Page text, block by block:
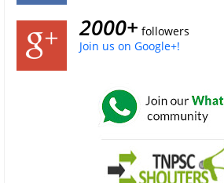
2000+ followers
Join us on Google+!